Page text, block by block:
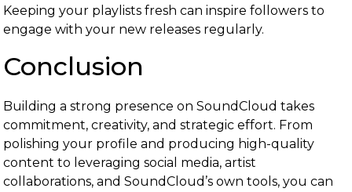
Keeping your playlists fresh can inspire followers to
engage with your new releases regularly.
Conclusion
Building a strong presence on SoundCloud takes
commitment, creativity, and strategic effort. From
polishing your profile and producing high-quality
content to leveraging social media, artist
collaborations, and SoundCloud’s own tools, you can